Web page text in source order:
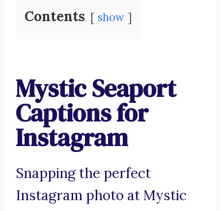
Contents show
Mystic Seaport
Captions for
Instagram
Snapping the perfect
Instagram photo at Mystic